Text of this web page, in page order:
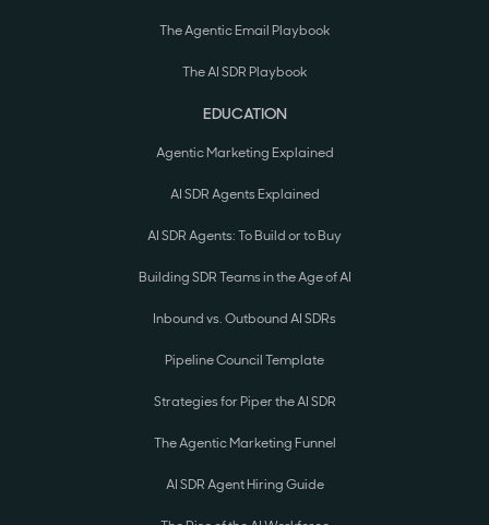
The Agentic Email Playbook
The AI SDR Playbook
EDUCATION
Agentic Marketing Explained
AI SDR Agents Explained
AI SDR Agents: To Build or to Buy
Building SDR Teams in the Age of AI
Inbound vs. Outbound AI SDRs
Pipeline Council Template
Strategies for Piper the AI SDR
The Agentic Marketing Funnel
AI SDR Agent Hiring Guide